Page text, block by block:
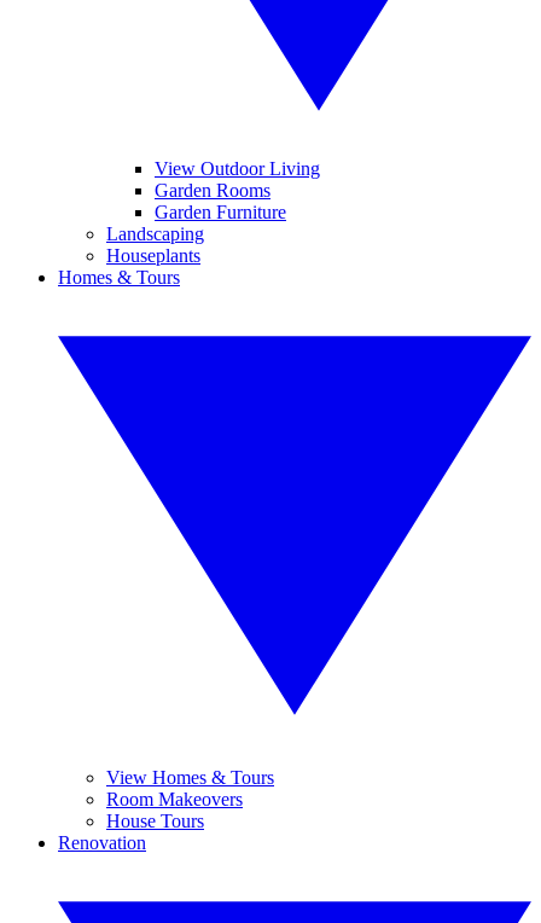
View Outdoor Living
Garden Rooms
Garden Furniture
Landscaping
Houseplants
Homes & Tours
View Homes & Tours
Room Makeovers
House Tours
Renovation